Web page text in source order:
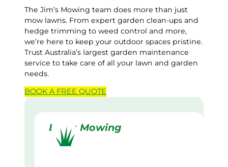
The Jim’s Mowing team does more than just
mow lawns. From expert garden clean-ups and
hedge trimming to weed control and more,
we’re here to keep your outdoor spaces pristine.
Trust Australia’s largest garden maintenance
service to take care of all your lawn and garden
needs.
BOOK A FREE QUOTE
Lawn Mowing